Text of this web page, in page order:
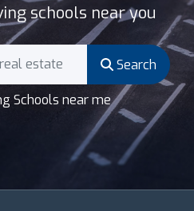
schools near you
Search
Schools near me